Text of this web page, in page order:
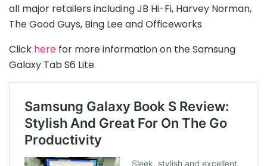
all major retailers including JB Hi-Fi, Harvey Norman,
The Good Guys, Bing Lee and Officeworks
Click here for more information on the Samsung
Galaxy Tab S6 Lite.